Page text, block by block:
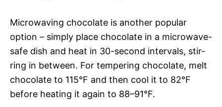
Microwav­ing choco­late is anoth­er pop­u­lar
option – sim­ply place choco­late in a microwave-
safe dish and heat in 30-sec­ond inter­vals, stir­
ring in between. For temper­ing choco­late, melt
choco­late to 115°F and then cool it to 82°F
before heat­ing it again to 88–91°F.